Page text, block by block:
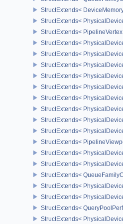
StructExtends<
StructExtends<
StructExtends<
StructExtends<
StructExtends<
StructExtends<
StructExtends<
StructExtends<
StructExtends<
StructExtends<
StructExtends<
StructExtends<
StructExtends<
StructExtends<
StructExtends<
StructExtends<
StructExtends<
StructExtends<
StructExtends<
StructExtends<